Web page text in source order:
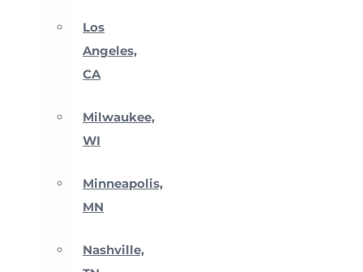
Los
Angeles,
CA
Milwaukee,
WI
Minneapolis,
MN
Nashville,